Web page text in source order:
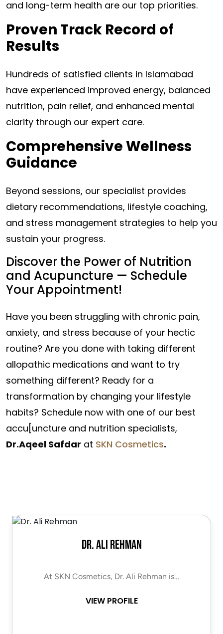
and long-term health are our top priorities.
Proven Track Record of
Results
Hundreds of satisfied clients in Islamabad
have experienced improved energy, balanced
nutrition, pain relief, and enhanced mental
clarity through our expert care.
Comprehensive Wellness
Guidance
Beyond sessions, our specialist provides
dietary recommendations, lifestyle coaching,
and stress management strategies to help you
sustain your progress.
Discover the Power of Nutrition
and Acupuncture — Schedule
Your Appointment!
Have you been struggling with chronic pain,
anxiety, and stress because of your hectic
routine? Are you done with taking different
allopathic medications and want to try
something different? Ready for a
transformation by changing your lifestyle
habits? Schedule now with one of our best
accu[uncture and nutrition specialists,
Dr.Aqeel Safdar at SKN Cosmetics.
Dr. Ali Rehman
At SKN Cosmetics, Dr. Ali Rehman is…
VIEW PROFILE